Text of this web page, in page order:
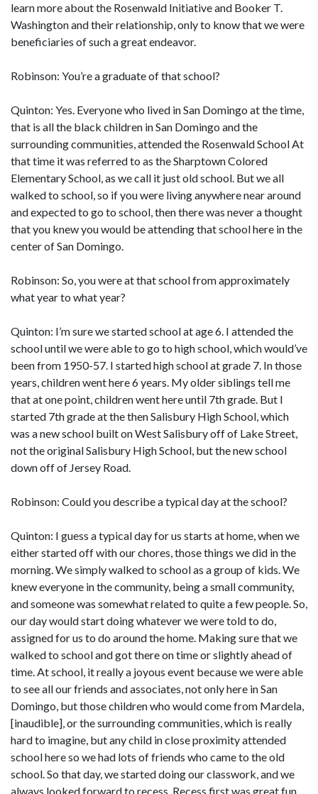
learn more about the Rosenwald Initiative and Booker T.
Washington and their relationship, only to know that we were
beneficiaries of such a great endeavor.
Robinson: You’re a graduate of that school?
Quinton: Yes. Everyone who lived in San Domingo at the time,
that is all the black children in San Domingo and the
surrounding communities, attended the Rosenwald School At
that time it was referred to as the Sharptown Colored
Elementary School, as we call it just old school. But we all
walked to school, so if you were living anywhere near around
and expected to go to school, then there was never a thought
that you knew you would be attending that school here in the
center of San Domingo.
Robinson: So, you were at that school from approximately
what year to what year?
Quinton: I’m sure we started school at age 6. I attended the
school until we were able to go to high school, which would’ve
been from 1950-57. I started high school at grade 7. In those
years, children went here 6 years. My older siblings tell me
that at one point, children went here until 7th grade. But I
started 7th grade at the then Salisbury High School, which
was a new school built on West Salisbury off of Lake Street,
not the original Salisbury High School, but the new school
down off of Jersey Road.
Robinson: Could you describe a typical day at the school?
Quinton: I guess a typical day for us starts at home, when we
either started off with our chores, those things we did in the
morning. We simply walked to school as a group of kids. We
knew everyone in the community, being a small community,
and someone was somewhat related to quite a few people. So,
our day would start doing whatever we were told to do,
assigned for us to do around the home. Making sure that we
walked to school and got there on time or slightly ahead of
time. At school, it really a joyous event because we were able
to see all our friends and associates, not only here in San
Domingo, but those children who would come from Mardela,
[inaudible], or the surrounding communities, which is really
hard to imagine, but any child in close proximity attended
school here so we had lots of friends who came to the old
school. So that day, we started doing our classwork, and we
always looked forward to recess. Recess first was great fun,